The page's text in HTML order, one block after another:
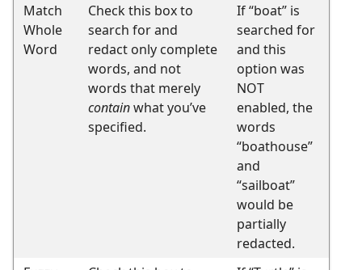
Match
Whole
Word
Check this box to
search for and
redact only complete
words, and not
words that merely
containwhat you’ve
specified.
If “boat” is
searched for
and this
option was
NOT
enabled, the
words
“boathouse”
and
“sailboat”
would be
partially
redacted.